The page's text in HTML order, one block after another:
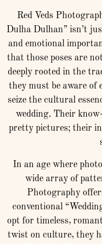
Red Veds
Dulha Dulhan” isn’t
and emotional
that those poses are
deeply rooted in the
they must be aware of
seize the cultural
wedding. Their
pretty pictures; their
In an age where
wide array of
Photography
conventional
opt for timeless,
twist on culture, they